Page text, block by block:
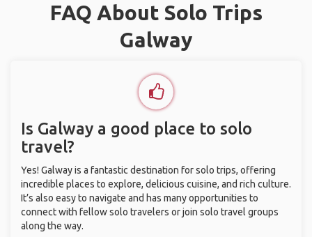
FAQ About Solo Trips
Galway
Is Galway a good place to solo
travel?
Yes! Galway is a fantastic destination for solo trips, offering
incredible places to explore, delicious cuisine, and rich culture.
It’s also easy to navigate and has many opportunities to
connect with fellow solo travelers or join solo travel groups
along the way.